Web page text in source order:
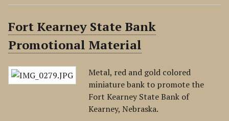
Fort Kearney State Bank
Promotional Material
Metal, red and gold colored
miniature bank to promote the
Fort Kearney State Bank of
Kearney, Nebraska.